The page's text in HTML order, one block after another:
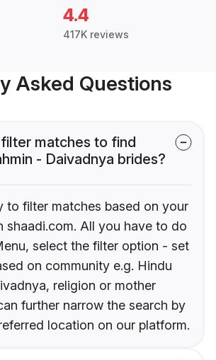
4.4
417K reviews
Asked Questions
matches to find
- Daivadnya brides?
to filter matches based on your
shaadi.com. All you have to do
select the filter option - set
on community e.g. Hindu
religion or mother
further narrow the search by
location on our platform.